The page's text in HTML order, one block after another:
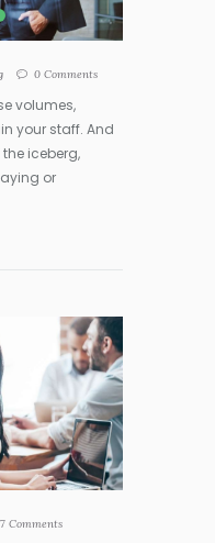
0 Comments
volumes,
your staff. And
iceberg,
or
7 Comments